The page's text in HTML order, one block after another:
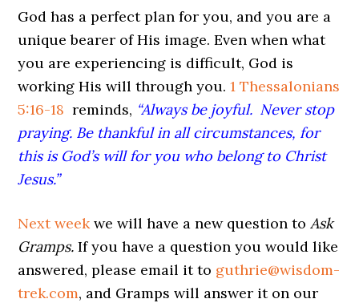
God has a perfect plan for you, and you are a
unique bearer of His image. Even when what
you are experiencing is difficult, God is
working His will through you.1 Thessalonians
5:16-18 reminds, “Always be joyful. Never stop
praying. Be thankful in all circumstances, for
this is God’s will for you who belong to Christ
Jesus.”
Next weekwe will have a new question toAsk
Gramps.If you have a question you would like
answered, please email it to guthrie@wisdom-
trek.com, and Gramps will answer it on our